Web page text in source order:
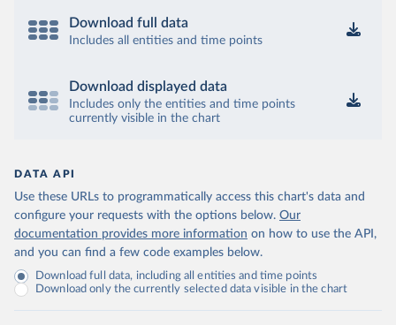
Download full data
Includes all entities and time points
Download displayed data
Includes only the entities and time points
currently visible in the chart
DATA API
Use these URLs to programmatically access this chart's data and
configure your requests with the options below. Our
documentation provides more information on how to use the API,
and you can find a few code examples below.
Download full data, including all entities and time points
Download only the currently selected data visible in the chart